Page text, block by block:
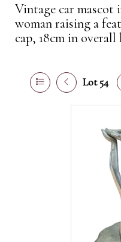
Vintage car mascot
woman raising a
cap, 18cm in
Lot 54